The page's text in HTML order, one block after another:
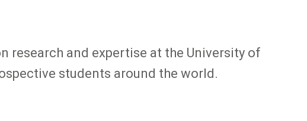
and expertise at the University of
students around the world.